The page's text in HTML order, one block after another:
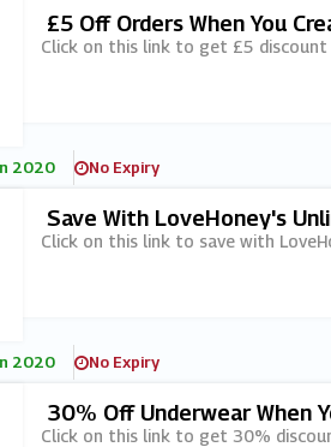
£5 Off Orders When You
Click on this link to get £5 discount
2020 No Expiry
Save With LoveHoney's
Click on this link to save with
2020 No Expiry
30% Off Underwear When
Click on this link to get 30%